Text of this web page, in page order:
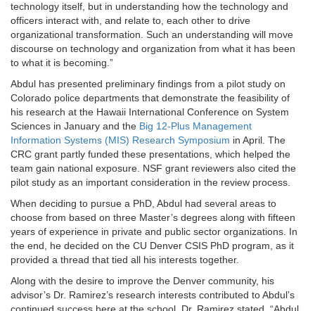
technology itself, but in understanding how the technology and
officers interact with, and relate to, each other to drive
organizational transformation. Such an understanding will move
discourse on technology and organization from what it has been
to what it is becoming.”
Abdul has presented preliminary findings from a pilot study on
Colorado police departments that demonstrate the feasibility of
his research at the Hawaii International Conference on System
Sciences in January and the Big 12-Plus Management
Information Systems (MIS) Research Symposium in April. The
CRC grant partly funded these presentations, which helped the
team gain national exposure. NSF grant reviewers also cited the
pilot study as an important consideration in the review process.
When deciding to pursue a PhD, Abdul had several areas to
choose from based on three Master’s degrees along with fifteen
years of experience in private and public sector organizations. In
the end, he decided on the CU Denver CSIS PhD program, as it
provided a thread that tied all his interests together.
Along with the desire to improve the Denver community, his
advisor’s Dr. Ramirez’s research interests contributed to Abdul’s